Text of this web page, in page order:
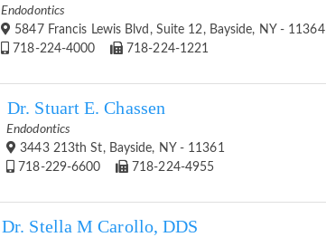
Endodontics
5847 Francis Lewis Blvd, Suite 12, Bayside, NY - 11364
718-224-4000
718-224-1221
Dr. Stuart E. Chassen
Endodontics
3443 213th St, Bayside, NY - 11361
718-229-6600
718-224-4955
Dr. Stella M Carollo, DDS